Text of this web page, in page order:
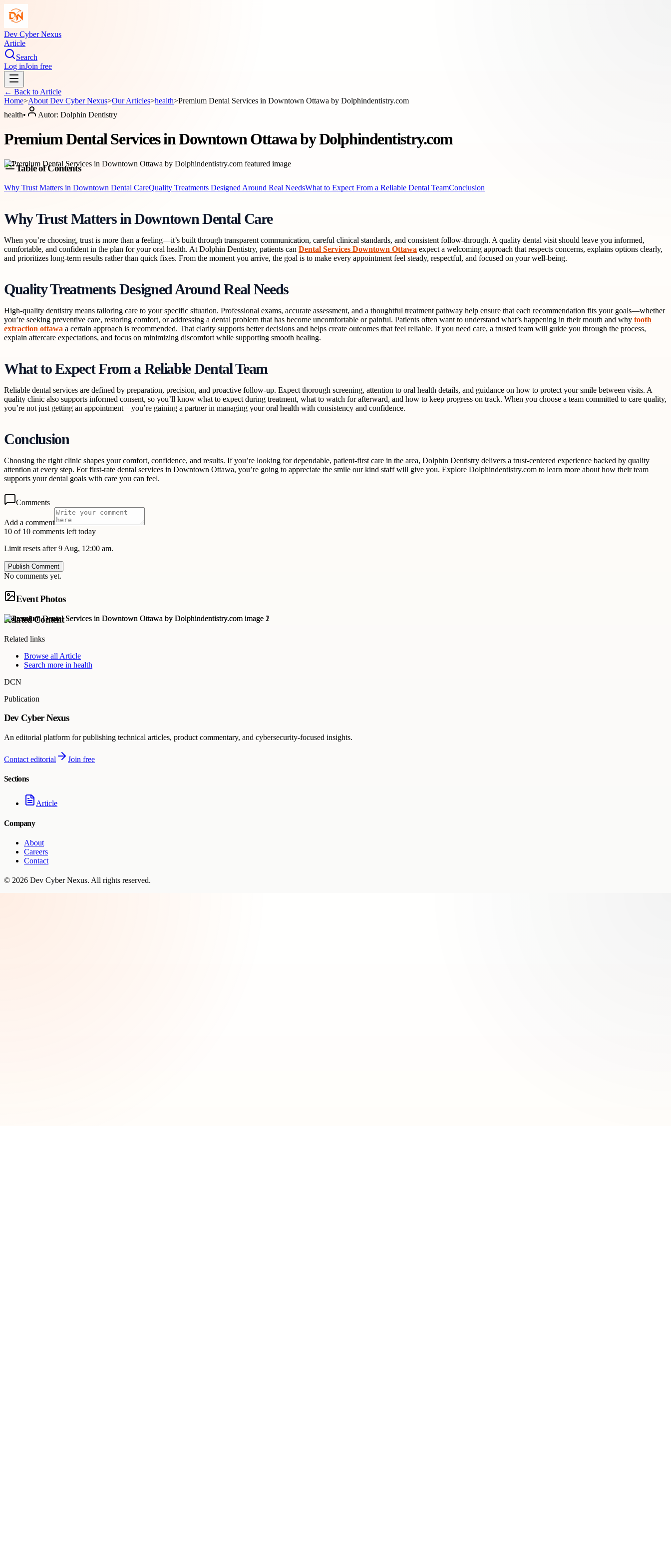
Dev Cyber Nexus
Article
Search
Log inJoin free
← Back to Article
Home>About Dev Cyber Nexus>Our Articles>health>Premium Dental Services in Downtown Ottawa by Dolphindentistry.com
health• Autor: Dolphin Dentistry
Premium Dental Services in Downtown Ottawa by Dolphindentistry.com
Table of Contents
Why Trust Matters in Downtown Dental CareQuality Treatments Designed Around Real NeedsWhat to Expect From a Reliable Dental TeamConclusion
Why Trust Matters in Downtown Dental Care
When you’re choosing, trust is more than a feeling—it’s built through transparent communication, careful clinical standards, and consistent follow-through. A quality dental visit should leave you informed,
comfortable, and confident in the plan for your oral health. At Dolphin Dentistry, patients can Dental Services Downtown Ottawa expect a welcoming approach that respects concerns, explains options clearly,
and prioritizes long-term results rather than quick fixes. From the moment you arrive, the goal is to make every appointment feel steady, respectful, and focused on your well-being.
Quality Treatments Designed Around Real Needs
High-quality dentistry means tailoring care to your specific situation. Professional exams, accurate assessment, and a thoughtful treatment pathway help ensure that each recommendation fits your goals—whether
you’re seeking preventive care, restoring comfort, or addressing a dental problem that has become uncomfortable or painful. Patients often want to understand what’s happening in their mouth and why tooth
extraction ottawa a certain approach is recommended. That clarity supports better decisions and helps create outcomes that feel reliable. If you need care, a trusted team will guide you through the process,
explain aftercare expectations, and focus on minimizing discomfort while supporting smooth healing.
What to Expect From a Reliable Dental Team
Reliable dental services are defined by preparation, precision, and proactive follow-up. Expect thorough screening, attention to oral health details, and guidance on how to protect your smile between visits. A
quality clinic also supports informed consent, so you’ll know what to expect during treatment, what to watch for afterward, and how to keep progress on track. When you choose a team committed to care quality,
you’re not just getting an appointment—you’re gaining a partner in managing your oral health with consistency and confidence.
Conclusion
Choosing the right clinic shapes your comfort, confidence, and results. If you’re looking for dependable, patient-first care in the area, Dolphin Dentistry delivers a trust-centered experience backed by quality
attention at every step. For first-rate dental services in Downtown Ottawa, you’re going to appreciate the smile our kind staff will give you. Explore Dolphindentistry.com to learn more about how their team
supports your dental goals with care you can feel.
Comments
Add a comment
10 of 10 comments left today
Limit resets after 9 Aug, 12:00 am.
Publish Comment
No comments yet.
Event Photos
Related Content
Related links
Browse all Article
Search more in health
DCN
Publication
Dev Cyber Nexus
An editorial platform for publishing technical articles, product commentary, and cybersecurity-focused insights.
Contact editorial Join free
Sections
Article
Company
About
Careers
Contact
© 2026 Dev Cyber Nexus. All rights reserved.